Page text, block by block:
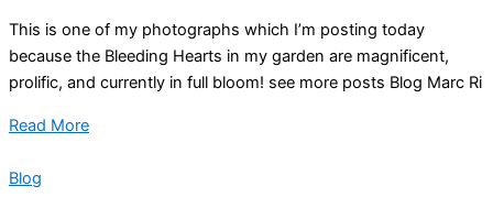
This is one of my photographs which I’m posting today
because the Bleeding Hearts in my garden are magnificent,
prolific, and currently in full bloom! see more posts Blog Marc Ri
Read More
Blog